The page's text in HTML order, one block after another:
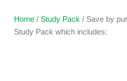
Home / Study Pack / Save by
Study Pack which includes: